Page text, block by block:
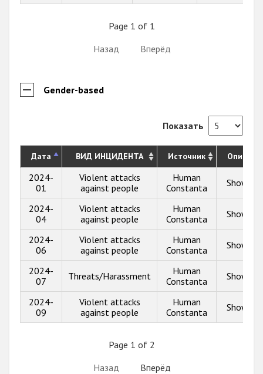
Page 1 of 1
Назад
Вперёд
Gender-based
Показать
Дата ВИД ИНЦИДЕНТА Источник
2024-
01
Violent attacks
against people
Human
Constanta
Show
2024-
04
Violent attacks
against people
Human
Constanta
Show
2024-
06
Violent attacks
against people
Human
Constanta
Show
2024-
07
Threats/Harassment
Human
Constanta
Show
2024-
09
Violent attacks
against people
Human
Constanta
Show
Page 1 of 2
Назад
Вперёд